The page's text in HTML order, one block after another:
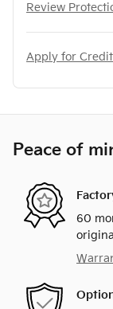
Review
Apply for Credit
Peace of
60